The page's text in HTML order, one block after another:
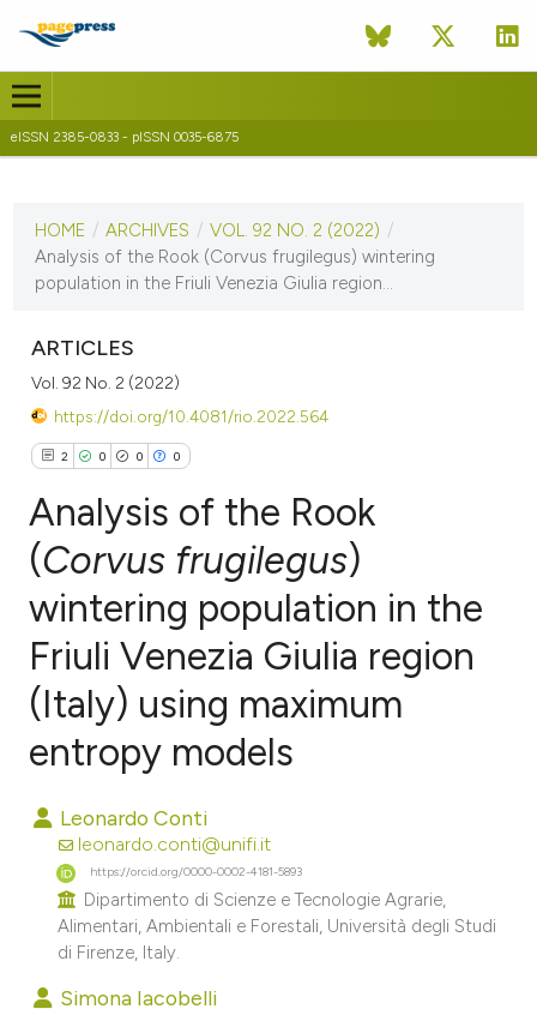
eISSN 2385-0833 - pISSN 0035-6875
VOL. 92 NO. 2 (2022)
15 December 2022
HOME / ARCHIVES / VOL. 92 NO. 2 (2022) /
Analysis of the Rook (Corvus frugilegus) wintering
population in the Friuli Venezia Giulia region...
ARTICLES
Vol. 92 No. 2 (2022)
https://doi.org/10.4081/rio.2022.564
2 0 0 0
Citing Publications
Supporting
Contrasting
how this article has been
scite.ai
shows how a scientific paper
been cited by providing the
of the citation, a
Analysis of the Rook
(Corvus frugilegus)
wintering population in the
Friuli Venezia Giulia region
(Italy) using maximum
entropy models
Leonardo Conti
leonardo.conti@unifi.it
https://orcid.org/0000-0002-4181-5893
Dipartimento di Scienze e Tecnologie Agrarie,
Alimentari, Ambientali e Forestali, Università degli Studi
di Firenze, Italy.
Simona Iacobelli